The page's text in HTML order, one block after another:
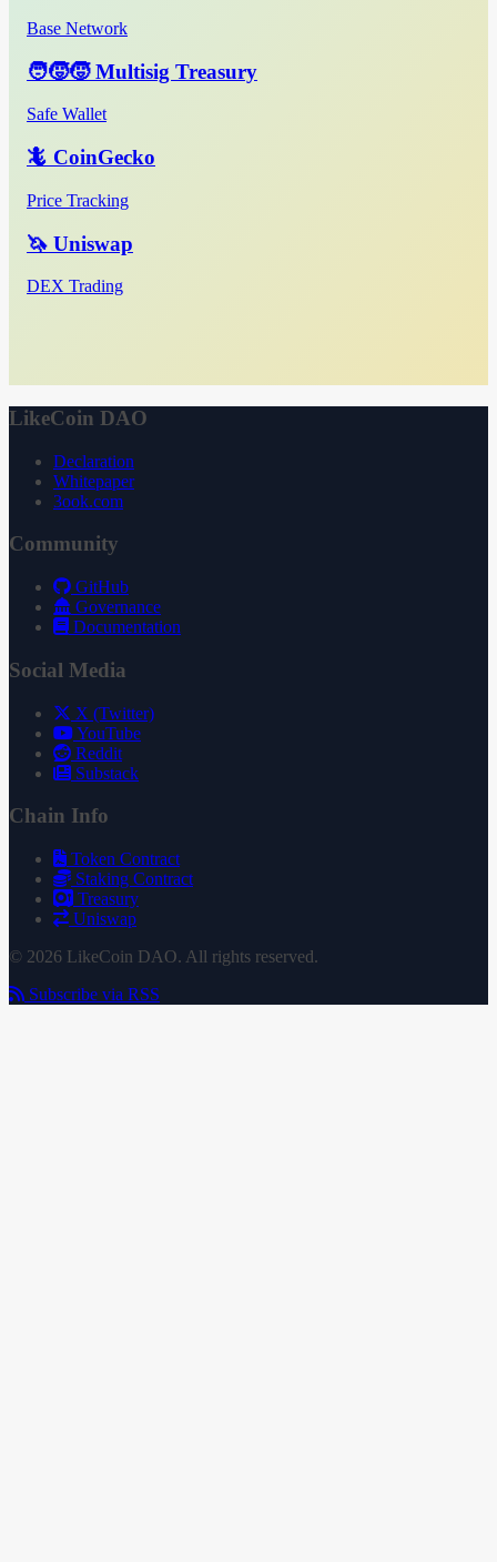
Base Network
🧑‍🧒‍🧒 Multisig Treasury
Safe Wallet
🦎 CoinGecko
Price Tracking
🦄 Uniswap
DEX Trading
LikeCoin DAO
Declaration
Whitepaper
3ook.com
Community
GitHub
Governance
Documentation
Social Media
X (Twitter)
YouTube
Reddit
Substack
Chain Info
Token Contract
Staking Contract
Treasury
Uniswap
© 2026 LikeCoin DAO. All rights reserved.
Subscribe via RSS